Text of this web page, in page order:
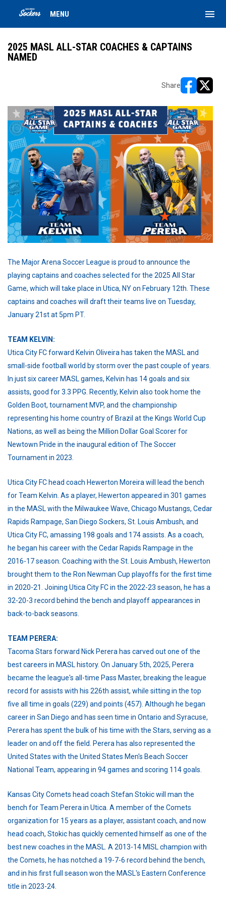
MENU menu
2025 MASL ALL-STAR COACHES & CAPTAINS
NAMED
Share
The Major Arena Soccer League is proud to announce the
playing captains and coaches selected for the 2025 All Star
Game, which will take place in Utica, NY on February 12th. These
captains and coaches will draft their teams live on Tuesday,
January 21st at 5pm PT.
TEAM KELVIN:
Utica City FC forward Kelvin Oliveira has taken the MASL and
small-side football world by storm over the past couple of years.
In just six career MASL games, Kelvin has 14 goals and six
assists, good for 3.3 PPG. Recently, Kelvin also took home the
Golden Boot, tournament MVP, and the championship
representing his home country of Brazil at the Kings World Cup
Nations, as well as being the Million Dollar Goal Scorer for
Newtown Pride in the inaugural edition of The Soccer
Tournament in 2023.
Utica City FC head coach Hewerton Moreira will lead the bench
for Team Kelvin. As a player, Hewerton appeared in 301 games
in the MASL with the Milwaukee Wave, Chicago Mustangs, Cedar
Rapids Rampage, San Diego Sockers, St. Louis Ambush, and
Utica City FC, amassing 198 goals and 174 assists. As a coach,
he began his career with the Cedar Rapids Rampage in the
2016-17 season. Coaching with the St. Louis Ambush, Hewerton
brought them to the Ron Newman Cup playoffs for the first time
in 2020-21. Joining Utica City FC in the 2022-23 season, he has a
32-20-3 record behind the bench and playoff appearances in
back-to-back seasons.
T EAM PERERA:
Tacoma Stars forward Nick Perera has carved out one of the
best careers in MASL history. On January 5th, 2025, Perera
became the league's all-time Pass Master, breaking the league
record for assists with his 226th assist, while sitting in the top
five all time in goals (229) and points (457). Although he began
career in San Diego and has seen time in Ontario and Syracuse,
Perera has spent the bulk of his time with the Stars, serving as a
leader on and off the field. Perera has also represented the
United States with the United States Men's Beach Soccer
National Team, appearing in 94 games and scoring 114 goals.
Kansas City Comets head coach Stefan Stokic will man the
bench for Team Perera in Utica. A member of the Comets
organization for 15 years as a player, assistant coach, and now
head coach, Stokic has quickly cemented himself as one of the
best new coaches in the MASL. A 2013-14 MISL champion with
the Comets, he has notched a 19-7-6 record behind the bench,
and in his first full season won the MASL's Eastern Conference
title in 2023-24.